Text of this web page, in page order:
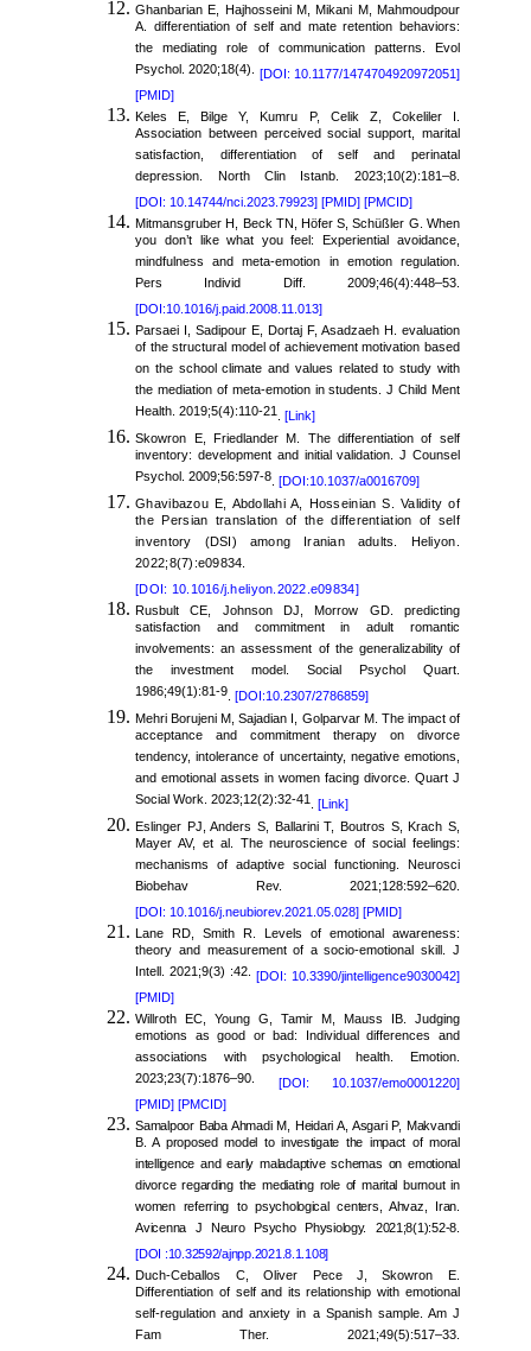
Ghanbarian E, Hajhosseini M, Mikani M, Mahmoudpour
A. differentiation of self and mate retention behaviors:
the mediating role of communication patterns. Evol
Psychol. 2020;18(4). [DOI: 10.1177/1474704920972051]
[PMID]
Keles E, Bilge Y, Kumru P, Celik Z, Cokeliler I.
Association between perceived social support, marital
satisfaction, differentiation of self and perinatal
depression. North Clin Istanb. 2023;10(2):181–8.
[DOI: 10.14744/nci.2023.79923] [PMID] [PMCID]
Mitmansgruber H, Beck TN, Höfer S, Schüßler G. When
you don’t like what you feel: Experiential avoidance,
mindfulness and meta-emotion in emotion regulation.
Pers Individ Diff. 2009;46(4):448–53.
[DOI:10.1016/j.paid.2008.11.013]
Parsaei I, Sadipour E, Dortaj F, Asadzaeh H. evaluation
of the structural model of achievement motivation based
on the school climate and values related to study with
the mediation of meta-emotion in students. J Child Ment
Health. 2019;5(4):110-21 [Link]
Skowron E, Friedlander M. The differentiation of self
inventory: development and initial validation. J Counsel
Psychol. 2009;56:597-8 [DOI:10.1037/a0016709]
Ghavibazou E, Abdollahi A, Hosseinian S. Validity of
the Persian translation of the differentiation of self
inventory (DSI) among Iranian adults. Heliyon.
2022;8(7):e09834.
[DOI: 10.1016/j.heliyon.2022.e09834]
Rusbult CE, Johnson DJ, Morrow GD. predicting
satisfaction and commitment in adult romantic
involvements: an assessment of the generalizability of
the investment model. Social Psychol Quart.
1986;49(1):81-9 [DOI:10.2307/2786859]
Mehri Borujeni M, Sajadian I, Golparvar M. The impact of
acceptance and commitment therapy on divorce
tendency, intolerance of uncertainty, negative emotions,
and emotional assets in women facing divorce. Quart J
Social Work. 2023;12(2):32-41 [Link]
Eslinger PJ, Anders S, Ballarini T, Boutros S, Krach S,
Mayer AV, et al. The neuroscience of social feelings:
mechanisms of adaptive social functioning. Neurosci
Biobehav Rev. 2021;128:592–620.
[DOI: 10.1016/j.neubiorev.2021.05.028] [PMID]
Lane RD, Smith R. Levels of emotional awareness:
theory and measurement of a socio-emotional skill. J
Intell. 2021;9(3) :42. [DOI: 10.3390/jintelligence9030042]
[PMID]
Willroth EC, Young G, Tamir M, Mauss IB. Judging
emotions as good or bad: Individual differences and
associations with psychological health. Emotion.
2023;23(7):1876–90.
[DOI: 10.1037/emo0001220]
[PMID] [PMCID]
Samalpoor Baba Ahmadi M, Heidari A, Asgari P, Makvandi
B. A proposed model to investigate the impact of moral
intelligence and early maladaptive schemas on emotional
divorce regarding the mediating role of marital burnout in
women referring to psychological centers, Ahvaz, Iran.
Avicenna J Neuro Psycho Physiology. 2021;8(1):52-8.
[DOI :10.32592/ajnpp.2021.8.1.108]
Duch-Ceballos C, Oliver Pece J, Skowron E.
Differentiation of self and its relationship with emotional
self-regulation and anxiety in a Spanish sample. Am J
Fam Ther. 2021;49(5):517–33.